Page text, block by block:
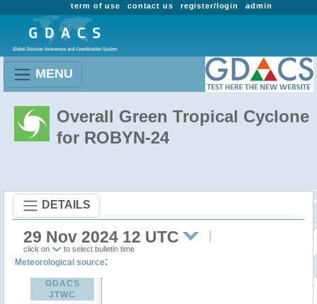
admin
register/login
contact us
term of use
MENU
Overall Green Tropical Cyclone
for ROBYN-24
DETAILS
29 Nov 2024 12 UTC
click on to select bulletin time
Meteorological source:
GDACS
JTWC